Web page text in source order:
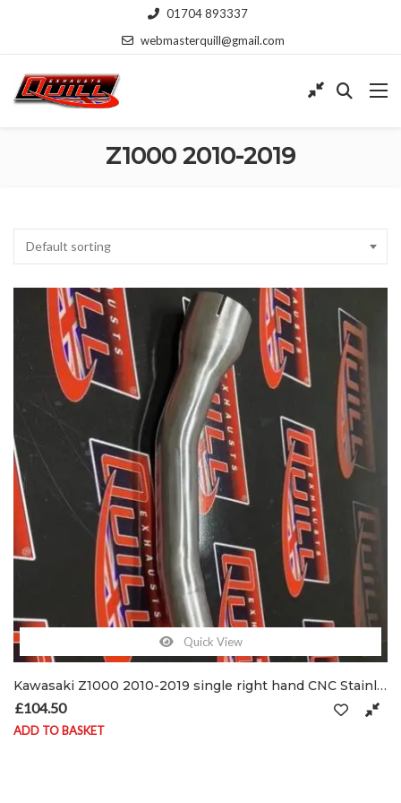
01704 893337
webmasterquill@gmail.com
Z1000 2010-2019
Default sorting
Quick View
Kawasaki Z1000 2010-2019 single right hand CNC Stainless De-cat pipe & clamps
£104.50
ADD TO BASKET